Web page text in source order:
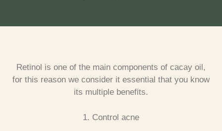
Retinol is one of the main components of cacay oil,
for this reason we consider it essential that you know
its multiple benefits.
1. Control acne